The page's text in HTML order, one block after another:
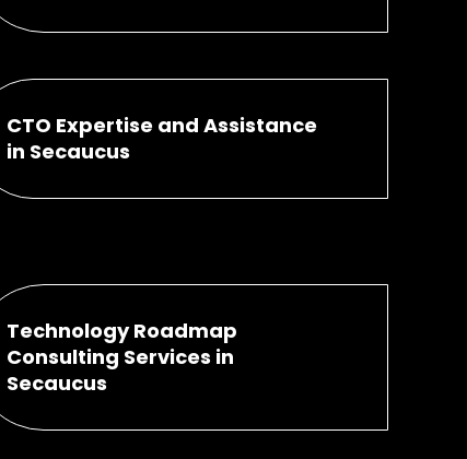
CTO Expertise and Assistance
in Secaucus
Technology Roadmap
Consulting Services in
Secaucus